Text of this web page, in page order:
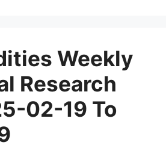
Weekly
Research
02-19 To